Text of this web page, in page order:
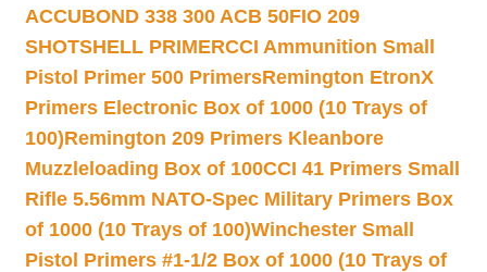
ACCUBOND 338 300 ACB 50FIO 209
SHOTSHELL PRIMERCCI Ammunition Small
Pistol Primer 500 PrimersRemington EtronX
Primers Electronic Box of 1000 (10 Trays of
100)Remington 209 Primers Kleanbore
Muzzleloading Box of 100CCI 41 Primers Small
Rifle 5.56mm NATO-Spec Military Primers Box
of 1000 (10 Trays of 100)Winchester Small
Pistol Primers #1-1/2 Box of 1000 (10 Trays of